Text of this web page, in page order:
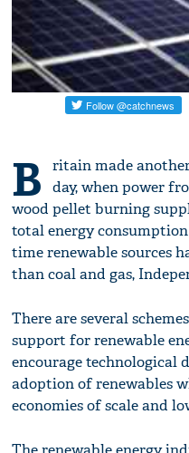
B
ritain made
day, when power
wood pellet burning
total energy
time renewable sources
than coal and gas,
There are several
support for renewable
encourage technological
adoption of renewables
economies of scale and